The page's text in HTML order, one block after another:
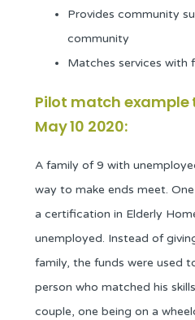
Provides community
community
Matches services with
Pilot match
May 10 2020:
A family of 9 with
way to make ends meet.
a certification in Elderly
unemployed. Instead of
family, the funds were used
person who matched his
couple, one being on a